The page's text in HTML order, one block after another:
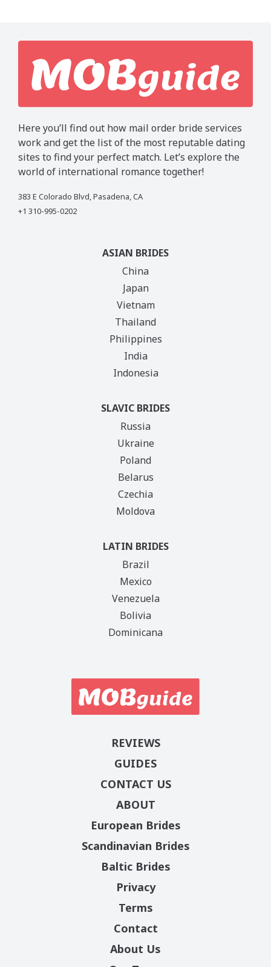
Here you’ll find out how mail order bride services
work and get the list of the most reputable dating
sites to find your perfect match. Let’s explore the
world of international romance together!
383 E Colorado Blvd, Pasadena, CA
+1 310-995-0202
ASIAN BRIDES
China
Japan
Vietnam
Thailand
Philippines
India
Indonesia
SLAVIC BRIDES
Russia
Ukraine
Poland
Belarus
Czechia
Moldova
LATIN BRIDES
Brazil
Mexico
Venezuela
Bolivia
Dominicana
REVIEWS
GUIDES
CONTACT US
ABOUT
European Brides
Scandinavian Brides
Baltic Brides
Privacy
Terms
Contact
About Us